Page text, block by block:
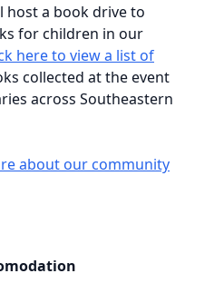
host a book drive to
for children in our
here to view a list of
collected at the event
across Southeastern
about our community